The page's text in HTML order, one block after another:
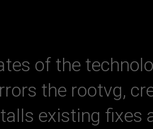
of the
the rootvg,
existing